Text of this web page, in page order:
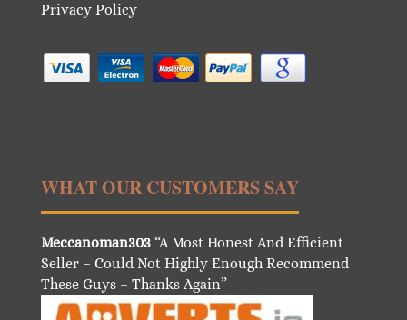
Privacy Policy
WHAT OUR CUSTOMERS SAY
Meccanoman303“A Most Honest And Efficient
Seller – Could Not Highly Enough Recommend
These Guys – Thanks Again”